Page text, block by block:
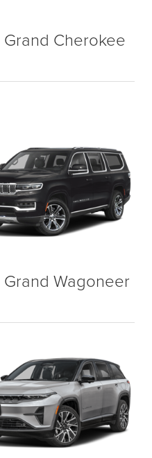
Grand Cherokee
Grand Wagoneer